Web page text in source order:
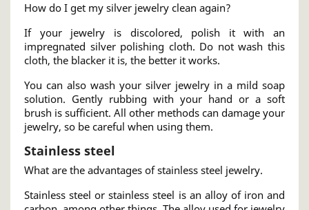
How do I get my silver jewelry clean again?
If your jewelry is discolored, polish it with an
impregnated silver polishing cloth. Do not wash this
cloth, the blacker it is, the better it works.
You can also wash your silver jewelry in a mild soap
solution. Gently rubbing with your hand or a soft
brush is sufficient. All other methods can damage your
jewelry, so be careful when using them.
Stainless steel
What are the advantages of stainless steel jewelry.
Stainless steel or stainless steel is an alloy of iron and